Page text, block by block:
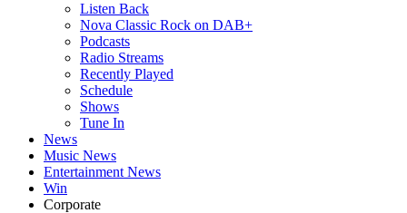
Listen Back
Nova Classic Rock on DAB+
Podcasts
Radio Streams
Recently Played
Schedule
Shows
Tune In
News
Music News
Entertainment News
Win
Corporate